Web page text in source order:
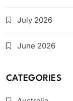
July 2026
June 2026
CATEGORIES